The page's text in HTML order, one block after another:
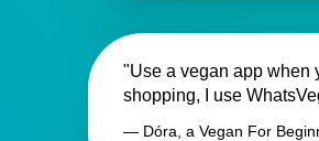
"Use a vegan app when
shopping, I use
— Dóra, a Vegan For